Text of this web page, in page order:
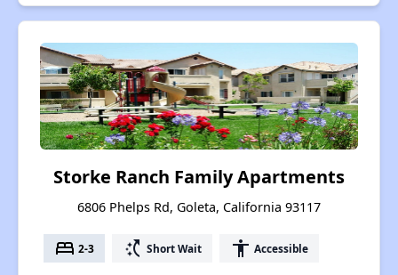
Storke Ranch Family Apartments
6806 Phelps Rd, Goleta, California 93117
bed 2-3 switch_access_shortcut Short Wait accessibility Accessible